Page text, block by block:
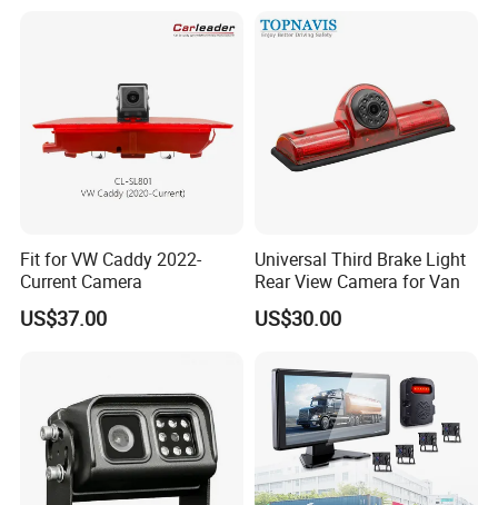
Fit for VW Caddy 2022-
Current Camera
US$37.00
Universal Third Brake Light
Rear View Camera for Van
US$30.00